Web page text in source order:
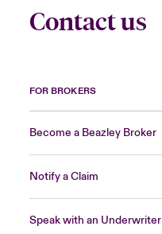
Contact us
FOR BROKERS
Become a Beazley Broker
Notify a Claim
Speak with an Underwriter